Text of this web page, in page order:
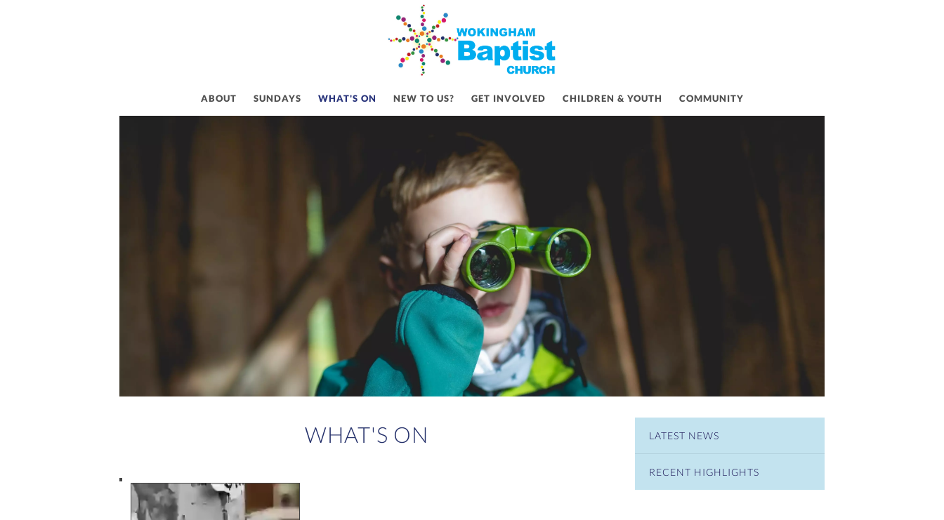
ABOUT SUNDAYS WHAT'S ON NEW TO US? GET INVOLVED CHILDREN & YOUTH COMMUNITY
WHAT'S ON
WHAT'S ON LATEST NEWS
RECENT HIGHLIGHTS